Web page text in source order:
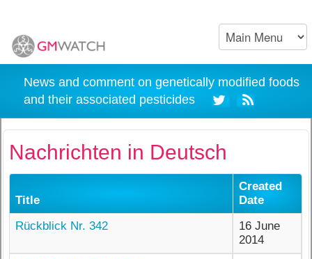
News and comment on genetically modified foods
and their associated pesticides
Nachrichten in Deutsch
Title
Created
Date
Rückblick Nr. 342
16 June
2014